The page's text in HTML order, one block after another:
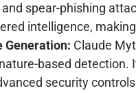
spear-phishing
intelligence,
Generation: Claude
based
security